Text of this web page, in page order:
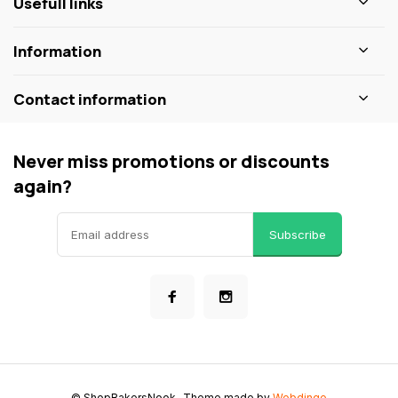
Information
Contact information
Never miss promotions or discounts
again?
Subscribe